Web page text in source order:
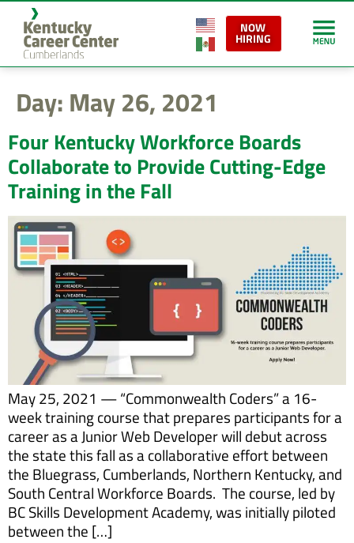
content
NOW
HIRING
Day: May 26, 2021
Four Kentucky Workforce Boards
Collaborate to Provide Cutting-Edge
Training in the Fall
May 25, 2021 — “Commonwealth Coders” a 16-
week training course that prepares participants for a
career as a Junior Web Developer will debut across
the state this fall as a collaborative effort between
the Bluegrass, Cumberlands, Northern Kentucky, and
South Central Workforce Boards. The course, led by
BC Skills Development Academy, was initially piloted
between the […]